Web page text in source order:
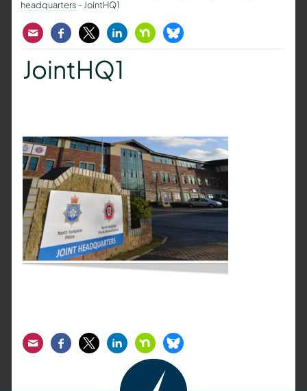
headquarters -JointHQ1
EmailFacebook
TwitterLinkedInNextdoorBluesky
JointHQ1
EmailFacebook
TwitterLinkedInNextdoorBluesky